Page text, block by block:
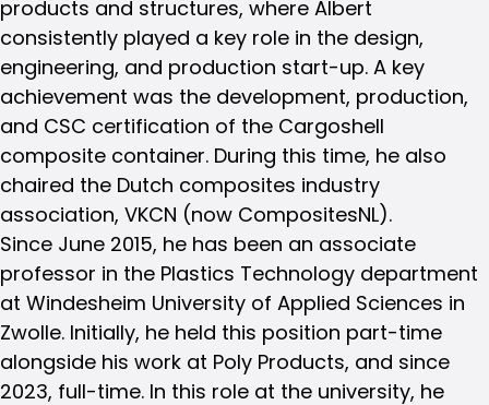
products and structures, where Albert
consistently played a key role in the design,
engineering, and production start-up. A key
achievement was the development, production,
and CSC certification of the Cargoshell
composite container. During this time, he also
chaired the Dutch composites industry
association, VKCN (now CompositesNL).
Since June 2015, he has been an associate
professor in the Plastics Technology department
at Windesheim University of Applied Sciences in
Zwolle. Initially, he held this position part-time
alongside his work at Poly Products, and since
2023, full-time. In this role at the university, he